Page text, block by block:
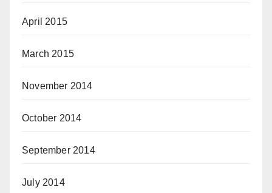
April 2015
March 2015
November 2014
October 2014
September 2014
July 2014